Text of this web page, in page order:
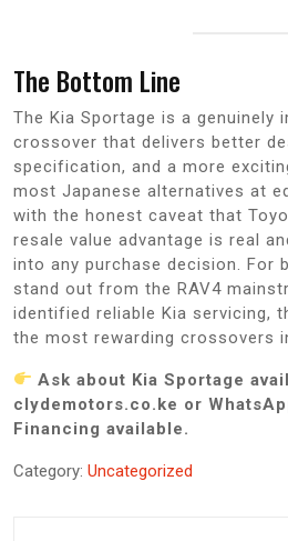
The Bottom Line
The Kia Sportage is a genuinely
crossover that delivers better
specification, and a more
most Japanese alternatives at
with the honest caveat that
resale value advantage is real
into any purchase decision. For
stand out from the RAV4
identified reliable Kia servicing,
the most rewarding crossovers
Ask about Kia Sportage
clydemotors.co.ke or
Financing available.
Category: Uncategorized